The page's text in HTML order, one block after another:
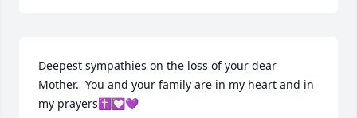
Deepest sympathies on the loss of your dear
Mother.  You and your family are in my heart and in
my prayers✝️💟💜